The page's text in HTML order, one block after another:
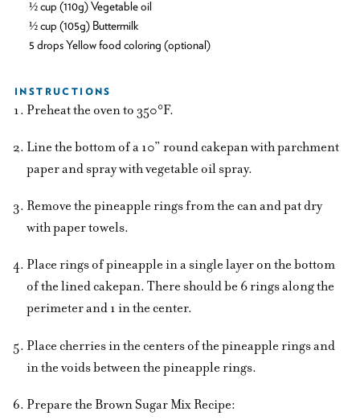
½ cup (110g) Vegetable oil
½ cup (105g) Buttermilk
5 drops Yellow food coloring (optional)
INSTRUCTIONS
Preheat the oven to 350°F.
Line the bottom of a 10” round cakepan with parchment
paper and spray with vegetable oil spray.
Remove the pineapple rings from the can and pat dry
with paper towels.
Place rings of pineapple in a single layer on the bottom
of the lined cakepan. There should be 6 rings along the
perimeter and 1 in the center.
Place cherries in the centers of the pineapple rings and
in the voids between the pineapple rings.
Prepare the Brown Sugar Mix Recipe: